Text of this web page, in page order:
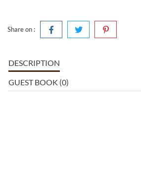
Share on :
DESCRIPTION
GUEST BOOK (0)